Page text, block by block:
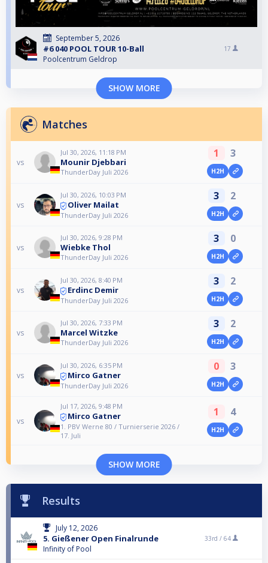
September 5, 2026
#6 040 POOL TOUR 10-Ball
Poolcentrum Geldrop
17
SHOW MORE
Matches
vs
Jul 30, 2026, 11:18 PM
Mounir Djebbari
ThunderDay Juli 2026
1 3
H2H
vs
Jul 30, 2026, 10:03 PM
Oliver Mailat
ThunderDay Juli 2026
3 2
H2H
vs
Jul 30, 2026, 9:28 PM
Wiebke Thol
ThunderDay Juli 2026
3 0
H2H
vs
Jul 30, 2026, 8:40 PM
Erdinc Demir
ThunderDay Juli 2026
3 2
H2H
vs
Jul 30, 2026, 7:33 PM
Marcel Witzke
ThunderDay Juli 2026
3 2
H2H
vs
Jul 30, 2026, 6:35 PM
Mirco Gatner
ThunderDay Juli 2026
0 3
H2H
vs
Jul 17, 2026, 9:48 PM
Mirco Gatner
1. PBV Werne 80 / Turnierserie 2026 /
17. Juli
1 4
H2H
SHOW MORE
Results
July 12, 2026
5. Gießener Open Finalrunde
Infinity of Pool
33rd / 64